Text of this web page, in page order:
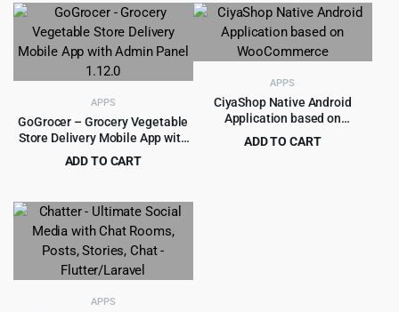
was:
$199.00.
is:
$5.99.
$600.00.$6.99.
APPS
GoGrocer – Grocery Vegetable
Store Delivery Mobile App with
Admin Panel 1.12.0
ADD TO CART
was:
$399.00.
is:
$6.99.
APPS
CiyaShop Native Android
Application based on
WooCommerce
ADD TO CART
APPS